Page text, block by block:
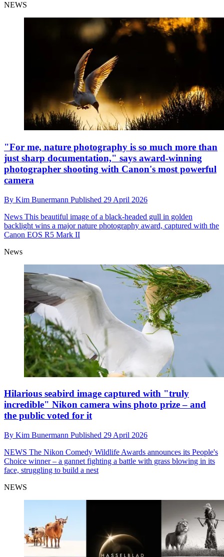
NEWS
"For me, nature photography is so much more than
just sharp documentation," says award-winning
photographer shooting with Canon's most powerful
camera
By Kim Bunermann Published 29 April 2026
News This beautiful image of a black-headed gull in golden
backlight wins a major nature photography award, captured with the
Canon EOS R5 Mark II
News
Hilarious seabird image captured with "truly
incredible" Nikon camera wins photo prize – and
the public voted for it
By Kim Bunermann Published 29 April 2026
NEWS The Nikon Comedy Wildlife Awards announces its People's
Choice winner – a gannet fighting a battle with grass blowing in its
face, struggling to build a nest
NEWS